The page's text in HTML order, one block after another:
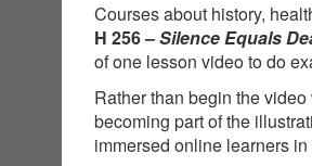
Courses about history,
H 256 –Silence Equals
of one lesson video to do
Rather than begin the
becoming part of the
immersed online learners in